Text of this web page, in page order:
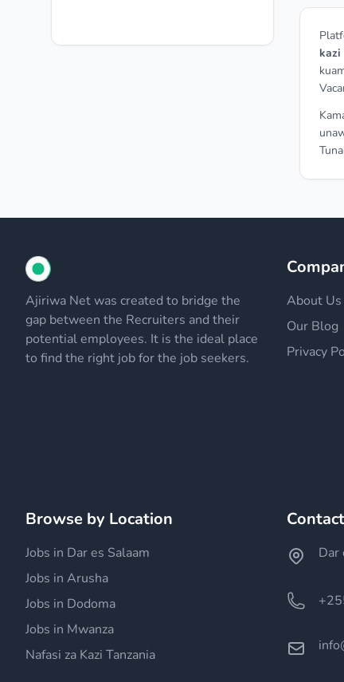
kazi
Ajiriwa Net was created to bridge the
gap between the Recruiters and their
potential employees. It is the ideal place
to find the right job for the job seekers.
About Us
Our Blog
Privacy
Browse by Location
Jobs in Dar es Salaam
Jobs in Arusha
Jobs in Dodoma
Jobs in Mwanza
Nafasi za Kazi Tanzania
Contact
Dar